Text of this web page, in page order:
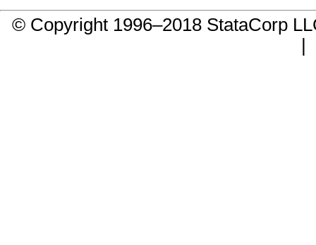
© Copyright 1996–2018 StataCorp